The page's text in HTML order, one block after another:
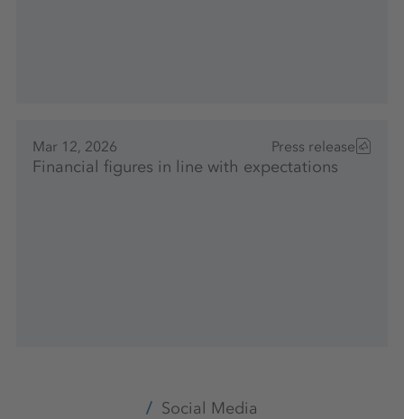
Mar 12, 2026 Press release
Financial figures in line with expectations
Social Media